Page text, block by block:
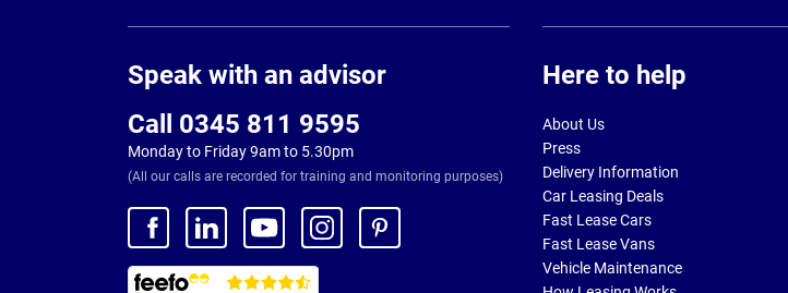
Speak with an advisor
Call 0345 811 9595
Monday to Friday 9am to 5.30pm
(All our calls are recorded for training and monitoring purposes)
Here to help
About Us
Press
Delivery Information
Car Leasing Deals
Fast Lease Cars
Fast Lease Vans
Vehicle Maintenance